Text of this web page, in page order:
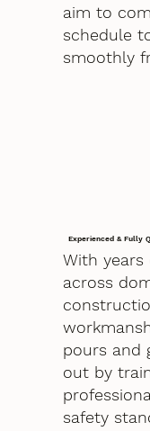
aim to
schedule
smoothly
Experienced & Fully
With years
across
pours and
out by
safety